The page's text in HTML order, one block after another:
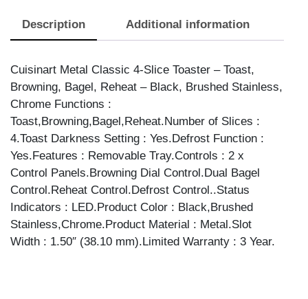
TOASTER
quantity
Description Additional information
Cuisinart Metal Classic 4-Slice Toaster – Toast,
Browning, Bagel, Reheat – Black, Brushed Stainless,
Chrome Functions :
Toast,Browning,Bagel,Reheat.Number of Slices :
4.Toast Darkness Setting : Yes.Defrost Function :
Yes.Features : Removable Tray.Controls : 2 x
Control Panels.Browning Dial Control.Dual Bagel
Control.Reheat Control.Defrost Control..Status
Indicators : LED.Product Color : Black,Brushed
Stainless,Chrome.Product Material : Metal.Slot
Width : 1.50″ (38.10 mm).Limited Warranty : 3 Year.